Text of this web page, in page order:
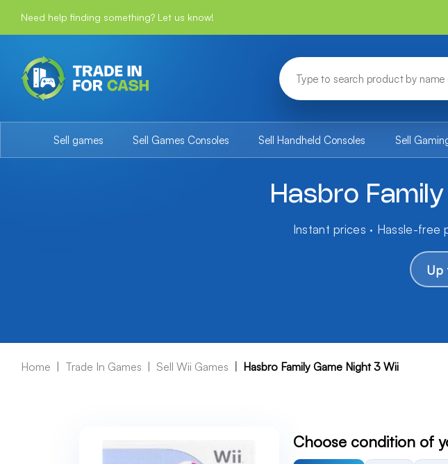
Need help finding something? Let us know!
Sell games Sell Games Consoles Sell Handheld Consoles Sell
Hasbro
Instant prices · Hassle-free
Up
Home Trade In Games Sell Wii Games Hasbro Family Game Night 3 Wii
Choose condition of